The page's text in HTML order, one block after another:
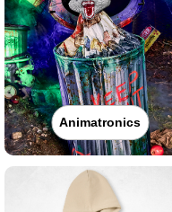
Animatronics